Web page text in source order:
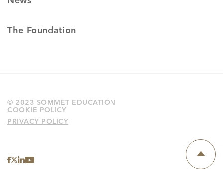
The Foundation
© 2023 SOMMET EDUCATION
COOKIE POLICY
PRIVACY POLICY